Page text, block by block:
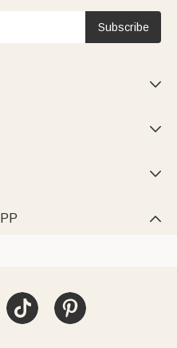
Subscribe



